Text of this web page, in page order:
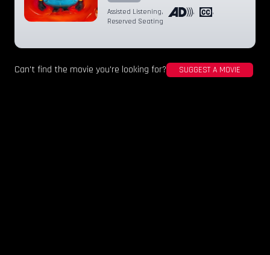
Assisted Listening, ,
,
Reserved Seating
Can't find the movie you're looking for? SUGGEST A MOVIE